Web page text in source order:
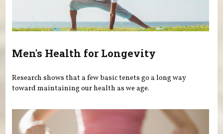
Men's Health for Longevity
Research shows that a few basic tenets go a long way
toward maintaining our health as we age.